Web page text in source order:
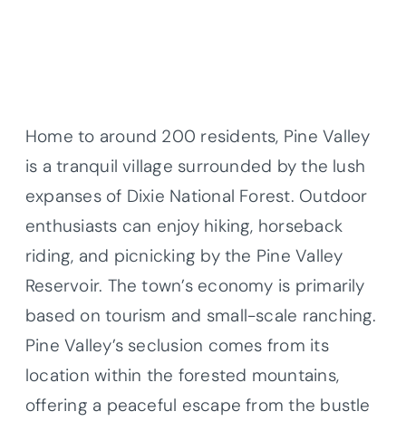
Home to around 200 residents, Pine Valley
is a tranquil village surrounded by the lush
expanses of Dixie National Forest. Outdoor
enthusiasts can enjoy hiking, horseback
riding, and picnicking by the Pine Valley
Reservoir. The town’s economy is primarily
based on tourism and small-scale ranching.
Pine Valley’s seclusion comes from its
location within the forested mountains,
offering a peaceful escape from the bustle